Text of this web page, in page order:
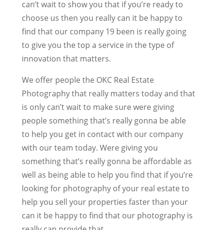
can’t wait to show you that if you’re ready to
choose us then you really can it be happy to
find that our company 19 been is really going
to give you the top a service in the type of
innovation that matters.
We offer people the OKC Real Estate
Photography that really matters today and that
is only can’t wait to make sure were giving
people something that’s really gonna be able
to help you get in contact with our company
with our team today. Were giving you
something that’s really gonna be affordable as
well as being able to help you find that if you’re
looking for photography of your real estate to
help you sell your properties faster than your
can it be happy to find that our photography is